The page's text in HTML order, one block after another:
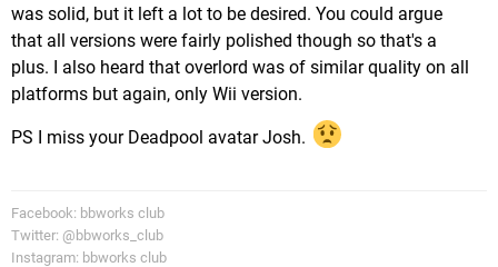
was solid, but it left a lot to be desired. You could argue
that all versions were fairly polished though so that's a
plus. I also heard that overlord was of similar quality on all
platforms but again, only Wii version.
PS I miss your Deadpool avatar Josh.
Facebook: bbworks club
Twitter: @bbworks_club
Instagram: bbworks club